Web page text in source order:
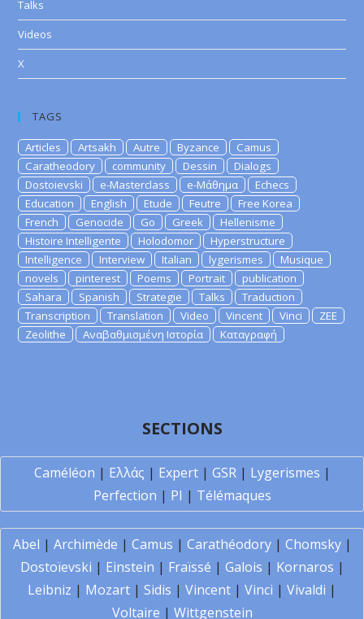
Talks
Videos
X
TAGS
Articles Artsakh Autre Byzance
Camus
Caratheodory
community Dessin
Dialogs
Dostoievski
e-Masterclass e-Μάθημα
Echecs
Education
English Etude Feutre
Free Korea
French
Genocide Go Greek
Hellenisme
Histoire Intelligente
Holodomor
Hyperstructure
Intelligence
Interview Italian lygerismes
Musique
novels
pinterest Poems Portrait
publication
Sahara
Spanish Strategie Talks
Traduction
Transcription
Translation Video Vincent Vinci
ZEE
Zeolithe
Αναβαθμισμένη Ιστορία Καταγραφή
SECTIONS
Caméléon | Ελλάς | Expert| GSR| Lygerismes |
Perfection | PI | Télémaques
Abel | Archimède | Camus | Carathéodory| Chomsky|
Dostoïevski | Einstein | Fraïssé | Galois | Kornaros |
Leibniz | Mozart | Sidis | Vincent | Vinci | Vivaldi |
Voltaire | Wittgenstein